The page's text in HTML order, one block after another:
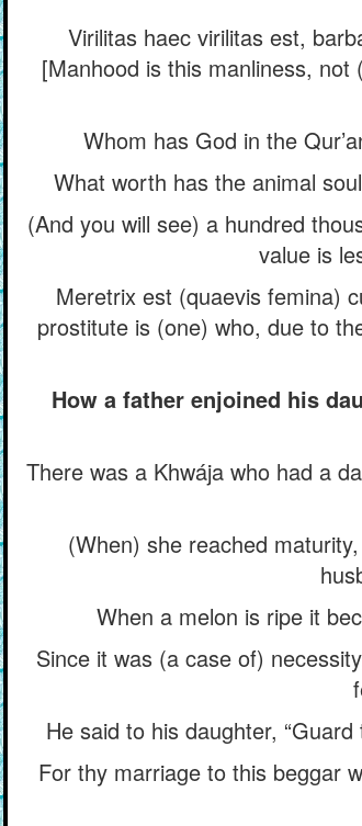
Virilitas haec virilitas est,
[Manhood is this manliness, not
Whom has God in the
What worth has the animal
(And you will see) a hundred
value is
Meretrix est (quaevis femina)
prostitute is (one) who, due to
How a father enjoined his
There was a Khwája who had a
(When) she reached
When a melon is ripe it
Since it was (a case of)
He said to his daughter,
For thy marriage to this beggar